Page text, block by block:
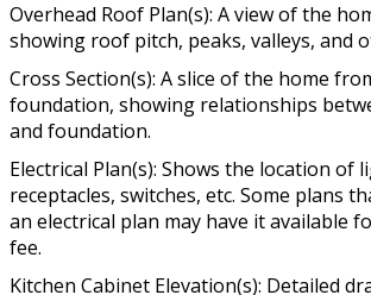
Overhead Roof Plan(s): A view of the
showing roof pitch, peaks, valleys, and
Cross Section(s): A slice of the home
foundation, showing relationships
and foundation.
Electrical Plan(s): Shows the location of
receptacles, switches, etc. Some plans
an electrical plan may have it available
fee.
Kitchen Cabinet Elevation(s): Detailed